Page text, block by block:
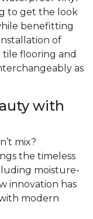
to get the look
benefitting
of
tile flooring and
as
with
mix?
the timeless
moisture-
innovation has
modern